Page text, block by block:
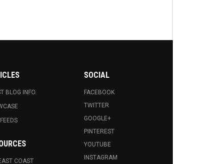
BLOG INFO.
COAST
SOCIAL
FACEBOOK
TWITTER
GOOGLE+
PINTEREST
YOUTUBE
INSTAGRAM